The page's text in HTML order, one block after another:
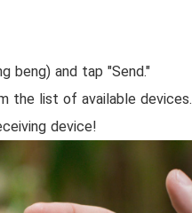
beng) and tap "Send."
the list of available devices.
device!